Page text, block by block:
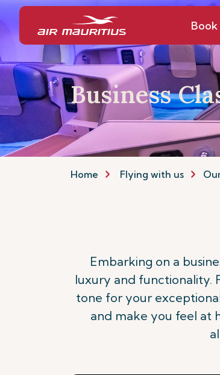
Book
Business
Home Flying with us
Embarking on a
luxury and functionality.
tone for your
and make you feel at